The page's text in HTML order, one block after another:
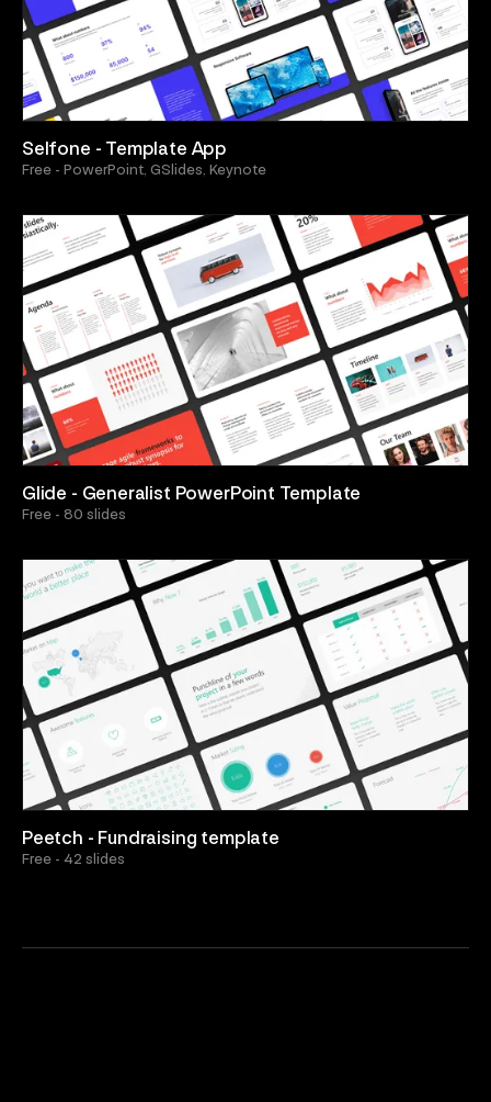
Selfone - Template App
Free - PowerPoint, GSlides, Keynote
Glide - Generalist PowerPoint Template
Free - 80 slides
Peetch - Fundraising template
Free - 42 slides